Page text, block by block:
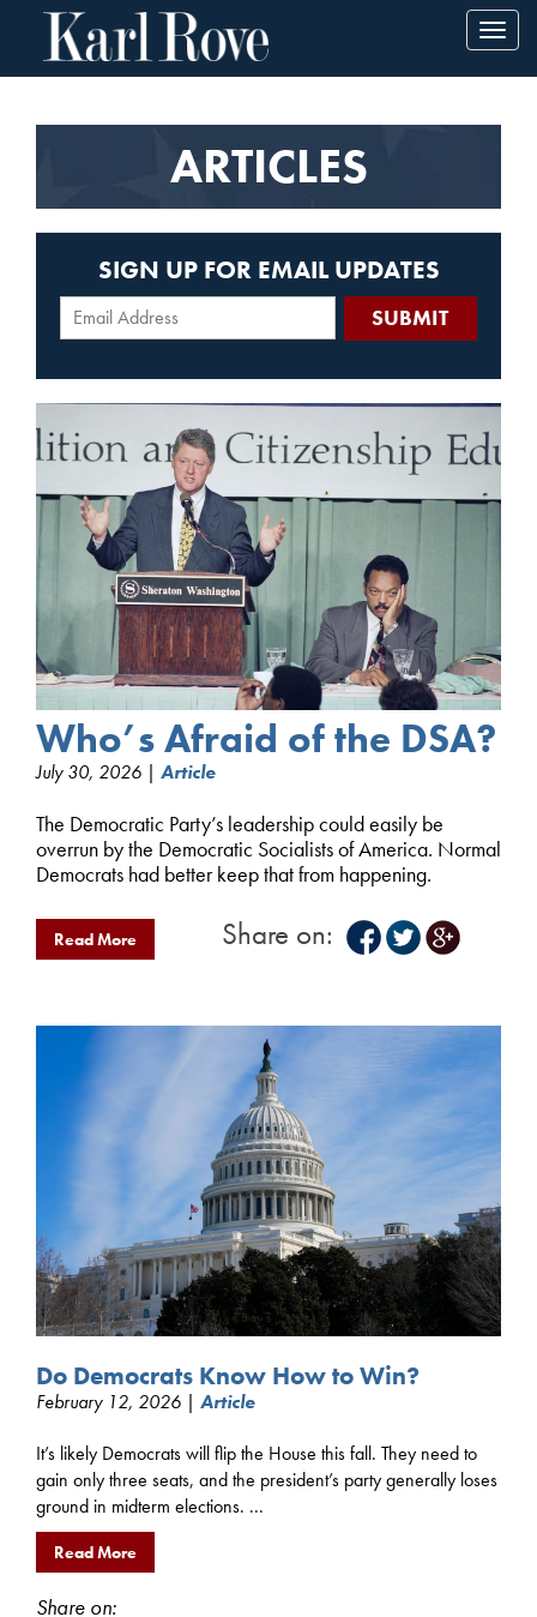
ARTICLES
SIGN UP FOR EMAIL UPDATES
Who’s Afraid of the DSA?
July 30, 2026 | Article
The Democratic Party’s leadership could easily be
overrun by the Democratic Socialists of America. Normal
Democrats had better keep that from happening.
Read More Share on:
Do Democrats Know How to Win?
February 12, 2026 | Article
It’s likely Democrats will flip the House this fall. They need to
gain only three seats, and the president’s party generally loses
ground in midterm elections. ...
Read More
Share on: